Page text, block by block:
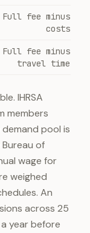
Full fee minus
costs
Full fee minus
travel time
IHRSA
members
pool is
of
wage for
weighed
An
across 25
year before